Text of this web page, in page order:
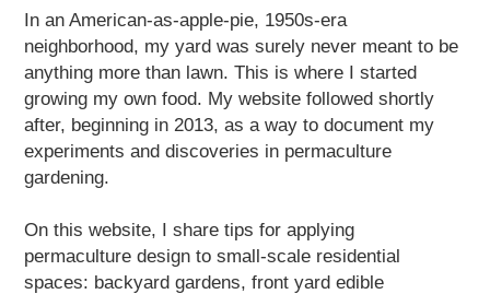
In an American-as-apple-pie, 1950s-era
neighborhood, my yard was surely never meant to be
anything more than lawn. This is where I started
growing my own food. My website followed shortly
after, beginning in 2013, as a way to document my
experiments and discoveries in permaculture
gardening.
On this website, I share tips for applying
permaculture design to small-scale residential
spaces: backyard gardens, front yard edible